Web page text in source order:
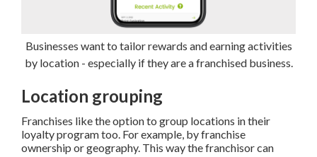
Businesses want to tailor rewards and earning activities
by location - especially if they are a franchised business.
Location grouping
Franchises like the option to group locations in their
loyalty program too. For example, by franchise
ownership or geography. This way the franchisor can